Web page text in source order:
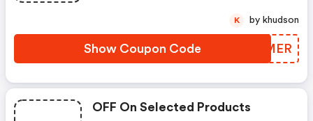
Show Coupon Code IQLMER
K by khudson
OFF On Selected Products